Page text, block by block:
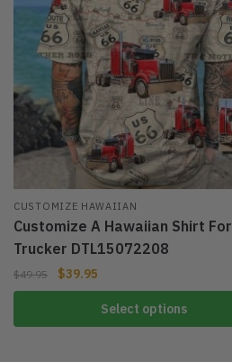
CUSTOMIZE HAWAIIAN
Customize A Hawaiian Shirt For
Trucker DTL15072208
$49.95 $39.95
Select options